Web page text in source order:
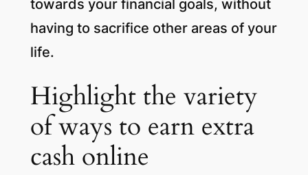
towards your financial goals, without
having to sacrifice other areas of your
life.
Highlight the variety
of ways to earn extra
cash online